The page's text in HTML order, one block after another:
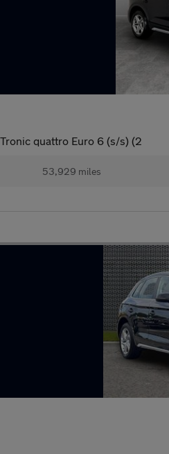
quattro Euro 6 (s/s) (2
53,929 miles